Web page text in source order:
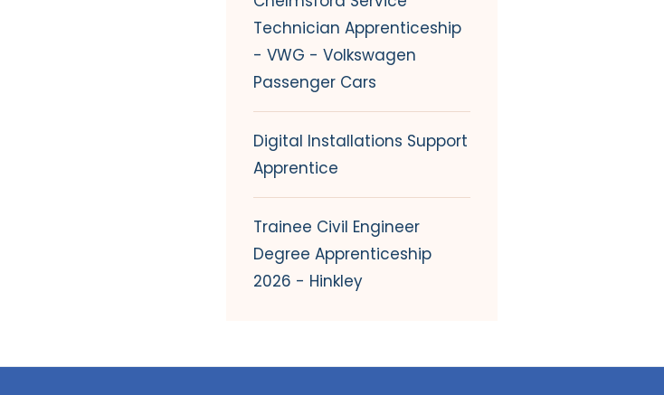
Technician Apprenticeship
- VWG - Volkswagen
Passenger Cars
Digital Installations Support
Apprentice
Trainee Civil Engineer
Degree Apprenticeship
2026 - Hinkley